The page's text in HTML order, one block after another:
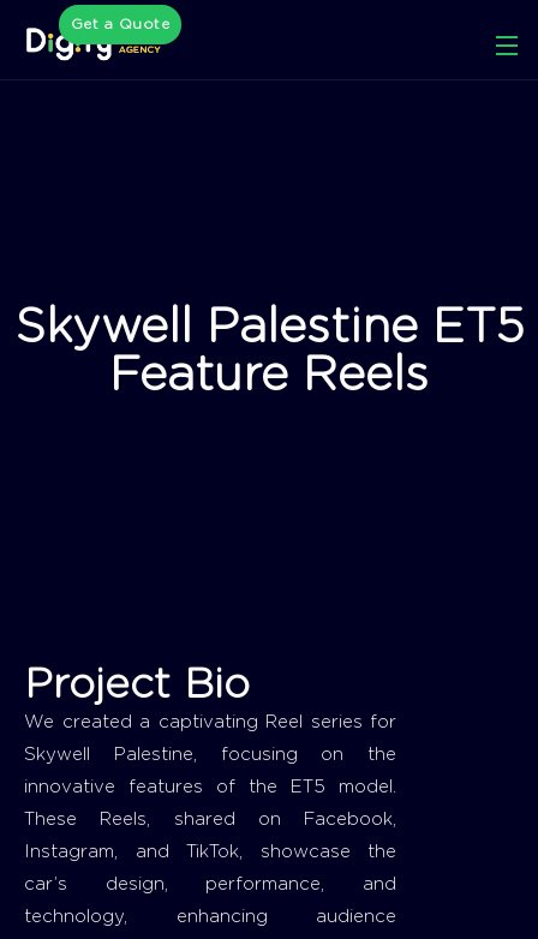
Get a Quote
Skywell Palestine ET5
Feature Reels
Project Bio
We created a captivating Reel series for
Skywell Palestine, focusing on the
innovative features of the ET5 model.
These Reels, shared on Facebook,
Instagram, and TikTok, showcase the
car’s design, performance, and
technology, enhancing audience